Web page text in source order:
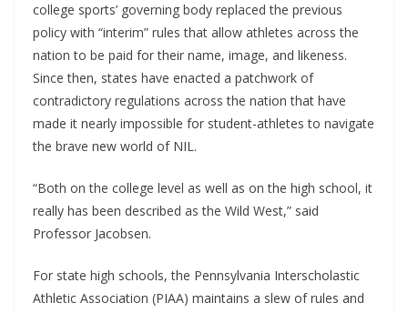
college sports’ governing body replaced the previous
policy with “interim” rules that allow athletes across the
nation to be paid for their name, image, and likeness.
Since then, states have enacted a patchwork of
contradictory regulations across the nation that have
made it nearly impossible for student-athletes to navigate
the brave new world of NIL.
“Both on the college level as well as on the high school, it
really has been described as the Wild West,” said
Professor Jacobsen.
For state high schools, the Pennsylvania Interscholastic
Athletic Association (PIAA) maintains a slew of rules and